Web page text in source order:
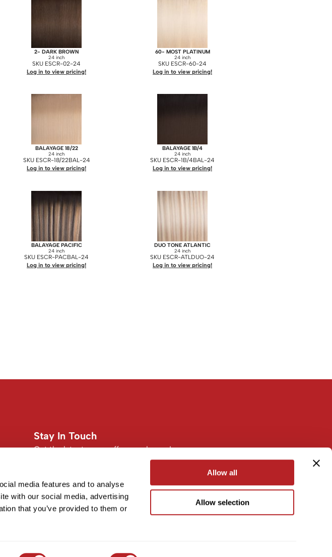
media features and to analyse
with our social media, advertising
that you’ve provided to them or
Allow all
Allow selection
2- DARK BROWN
24 inch
SKU ESCR-02-24
Log in to view pricing!
60- MOST PLATINUM
24 inch
SKU ESCR-60-24
Log in to view pricing!
BALAYAGE 18/22
24 inch
SKU ESCR-18/22BAL-24
Log in to view pricing!
BALAYAGE 1B/4
24 inch
SKU ESCR-1B/4BAL-24
Log in to view pricing!
BALAYAGE PACIFIC
24 inch
SKU ESCR-PACBAL-24
Log in to view pricing!
DUO TONE ATLANTIC
24 inch
SKU ESCR-ATLDUO-24
Log in to view pricing!
Stay In Touch
Get the latest news, offers, and more!
Facebook
Instagram